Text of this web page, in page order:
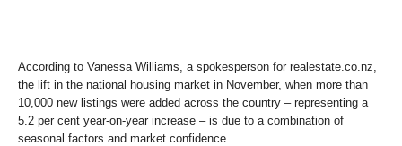
According to Vanessa Williams, a spokesperson for realestate.co.nz,
the lift in the national housing market in November, when more than
10,000 new listings were added across the country – representing a
5.2 per cent year-on-year increase – is due to a combination of
seasonal factors and market confidence.